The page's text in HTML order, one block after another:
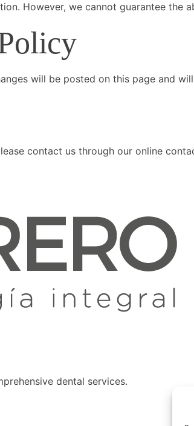
However, we cannot guarantee
will be posted on this page and
contact us through our online
dental services.